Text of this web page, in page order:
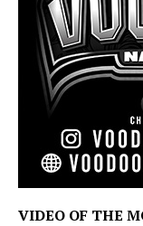
VIDEO OF THE